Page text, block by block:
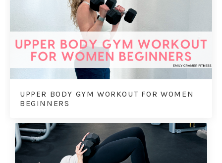
UPPER BODY GYM WORKOUT FOR WOMEN
BEGINNERS